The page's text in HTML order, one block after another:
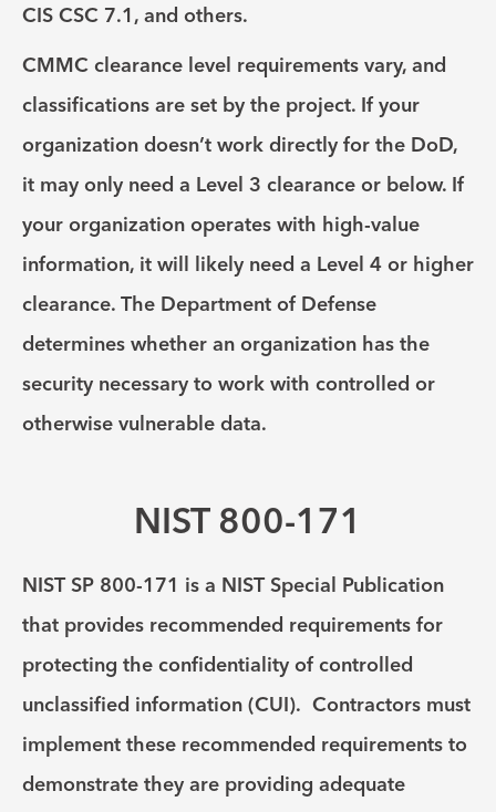
CIS CSC 7.1, and others.
CMMC clearance level requirements vary, and
classifications are set by the project. If your
organization doesn’t work directly for the DoD,
it may only need a Level 3 clearance or below. If
your organization operates with high-value
information, it will likely need a Level 4 or higher
clearance. The Department of Defense
determines whether an organization has the
security necessary to work with controlled or
otherwise vulnerable data.
NIST 800-171
NIST SP 800-171 is a NIST Special Publication
that provides recommended requirements for
protecting the confidentiality of controlled
unclassified information (CUI). Contractors must
implement these recommended requirements to
demonstrate they are providing adequate